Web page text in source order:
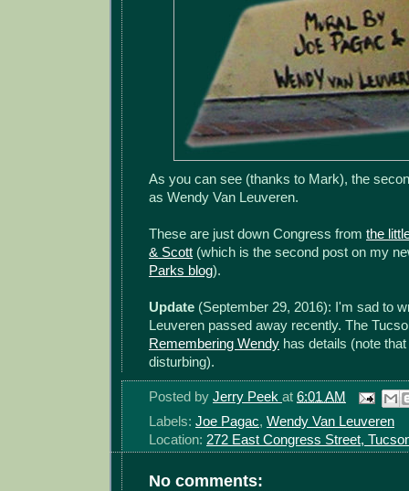
As you can see (thanks to Mark), the
as Wendy Van Leuveren.
These are just down Congress from the
& Scott (which is the second post on my
Parks blog).
Update (September 29, 2016): I'm sad to
Leuveren passed away recently. The
Remembering Wendy has details (note
disturbing).
Posted by Jerry Peek at 6:01 AM
Labels: Joe Pagac, Wendy Van Leuveren
Location: 272 East Congress Street,
No comments: